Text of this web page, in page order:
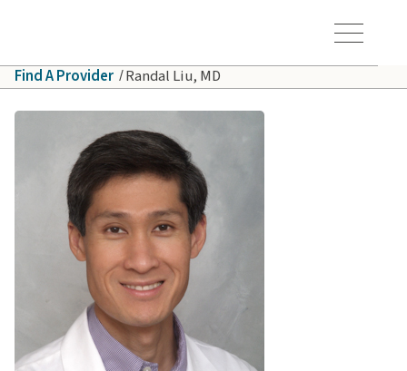
Toggle Menu
Find A Provider Randal Liu, MD